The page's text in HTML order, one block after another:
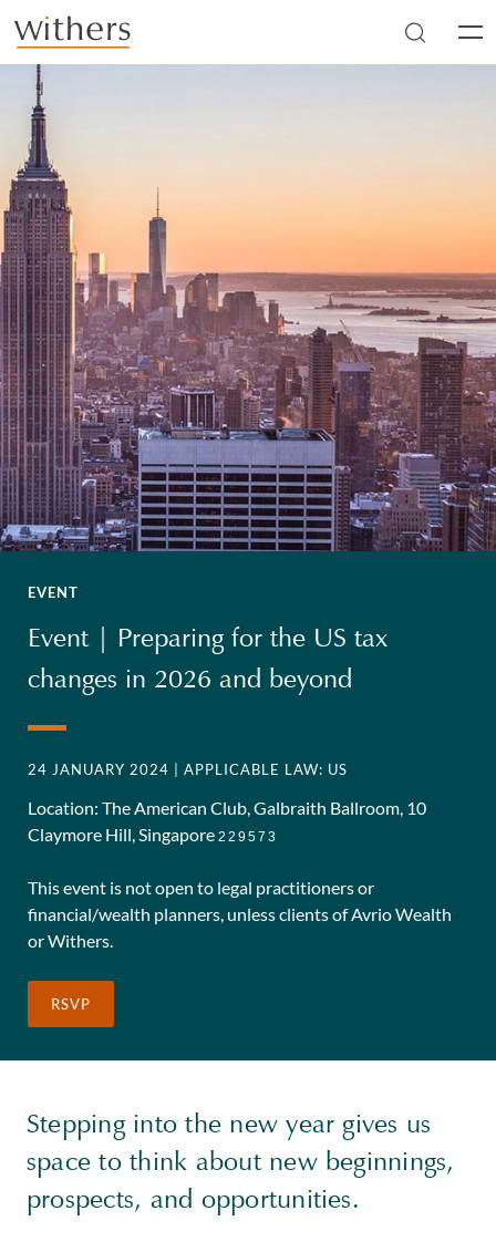
Skip to main content
EVENT
Event | Preparing for the US tax
changes in 2026 and beyond
24 JANUARY 2024 | APPLICABLE LAW: US
Location: The American Club, Galbraith Ballroom, 10
Claymore Hill, Singapore 229573
This event is not open to legal practitioners or
financial/wealth planners, unless clients of Avrio Wealth
or Withers.
RSVP
Stepping into the new year gives us
space to think about new beginnings,
prospects, and opportunities.